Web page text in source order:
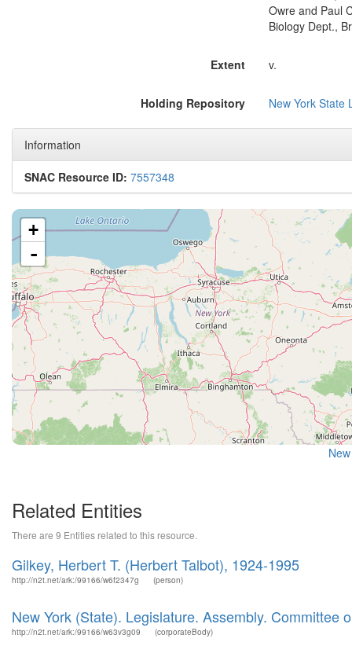
Owre and Paul
Biology Dept.,
Extent v.
Holding Repository New York State
Information
SNAC Resource ID: 7557348
+
-
Related Entities
There are 9 Entities related to this resource.
Gilkey, Herbert T. (Herbert Talbot), 1924-1995
http://n2t.net/ark:/99166/w6f2347g (person)
New York (State). Legislature. Assembly. Committee
http://n2t.net/ark:/99166/w63v3g09 (corporateBody)